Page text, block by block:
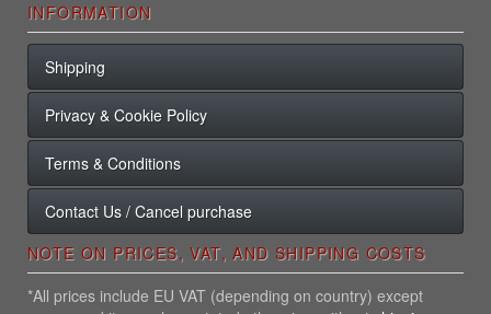
INFORMATION
Shipping
Privacy & Cookie Policy
Terms & Conditions
Contact Us / Cancel purchase
NOTE ON PRICES, VAT, AND SHIPPING COSTS
*All prices include EU VAT (depending on country) except